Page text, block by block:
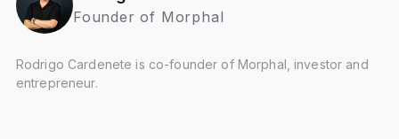
Founder of Morphal
Rodrigo Cardenete is co-founder of Morphal, investor and
entrepreneur.